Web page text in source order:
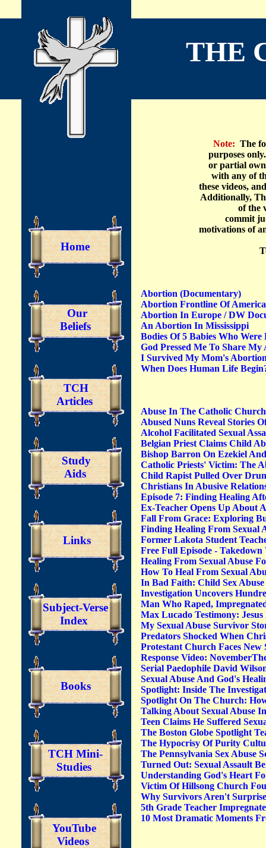
Note: The
purposes
or partial
with any of
these videos,
Additionally,
of the
commit
motivations of
Abortion (Documentary)
Abortion Frontline Of
Abortion In Europe / DW
An Abortion In Mississippi
Bodies Of 5 Babies Who
God Pressed Me To Share
I Survived My Mom's
When Does Human Life
Abuse In The Catholic
Abused Nuns Reveal Stories
Alcohol Facilitated Sexual
Belgian Priest Claims Child
Bishop Barron On Ezekiel
Catholic Priests' Victim: The
Child Rapist Pulled Over
Christians In Abusive
Episode 7: Finding Healing
Ex-Teacher Opens Up About
Fall From Grace: Exploring
Finding Healing From Sexual
Former Lakota Student
Free Full Episode -
Healing From Sexual Abuse
How To Heal From Sexual
In Bad Faith: Child Sex
Investigation Uncovers
Man Who Raped,
Max Lucado Testimony:
My Sexual Abuse Survivor
Predators Shocked When
Protestant Church Faces New
Response Video:
Serial Paedophile David
Sexual Abuse And God's
Spotlight: Inside The
Spotlight On The Church:
Talking About Sexual Abuse
Teen Claims He Suffered
The Boston Globe Spotlight
The Hypocrisy Of Purity
The Pennsylvania Sex Abuse
Turned Out: Sexual Assault
Understanding God's Heart
Victim Of Hillsong Church
Why Survivors Aren't
5th Grade Teacher
10 Most Dramatic Moments
Home
Our
Beliefs
Study
Aids
Links
TCH
Articles
Subject-Verse
Index
Books
TCH Mini-
Studies
YouTube
Videos
THE